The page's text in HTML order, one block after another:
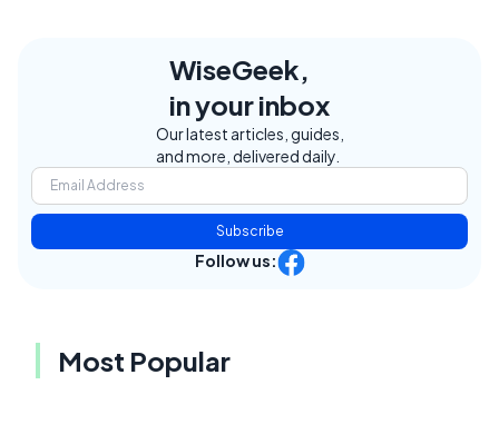
WiseGeek,
in your inbox
Our latest articles, guides,
and more, delivered daily.
Subscribe
Follow us:
Most Popular